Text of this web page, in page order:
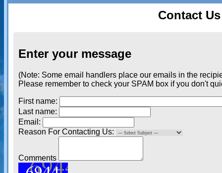
Contact
Enter your message
(Note: Some email handlers place our emails in the
Please remember to check your SPAM box if you don't
First name:
Last name:
Email:
Reason For Contacting Us:
Comments